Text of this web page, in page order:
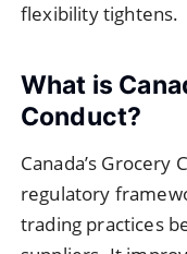
flexibility tightens.
What is
Conduct?
Canada’s Grocery
regulatory
trading practices